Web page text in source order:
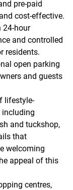
pre-paid
cost-effective.
24-hour
and controlled
residents.
open parking
and guests
lifestyle-
including
and tuckshop,
that
welcoming
appeal of this
centres,